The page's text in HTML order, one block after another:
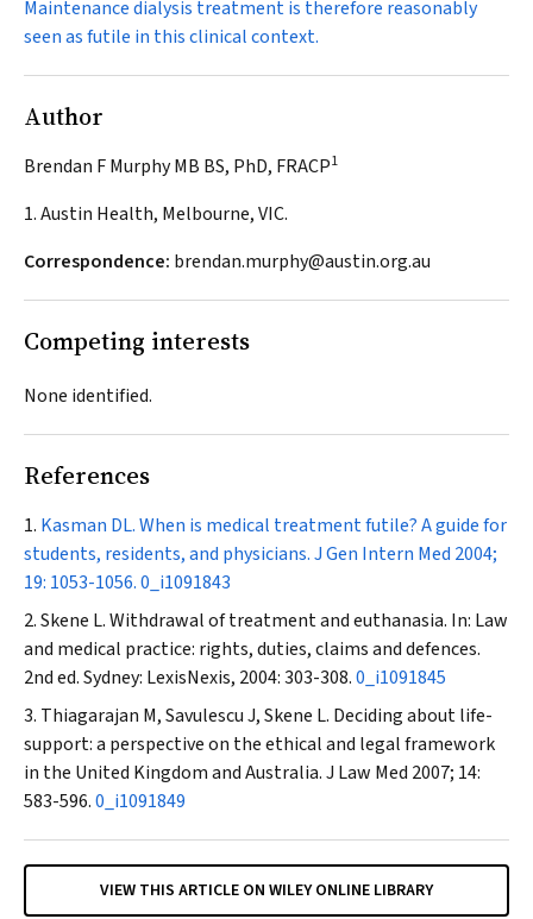
Maintenance dialysis treatment is therefore reasonably
seen as futile in this clinical context.
Author
Brendan F Murphy MB BS, PhD, FRACP1
1. Austin Health, Melbourne, VIC.
Correspondence: brendan.murphy@austin.org.au
Competing interests
None identified.
References
Kasman DL. When is medical treatment futile? A guide for
students, residents, and physicians.J Gen Intern Med 2004;
19: 1053-1056.0_i1091843
Skene L. Withdrawal of treatment and euthanasia. In: Law
and medical practice: rights, duties, claims and defences.
2nd ed. Sydney: LexisNexis, 2004: 303-308.0_i1091845
Thiagarajan M, Savulescu J, Skene L. Deciding about life-
support: a perspective on the ethical and legal framework
in the United Kingdom and Australia.J Law Med 2007; 14:
583-596.0_i1091849
VIEW THIS ARTICLE ON WILEY ONLINE LIBRARY